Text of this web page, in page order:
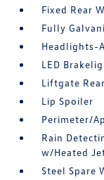
Fixed Rear
Fully
Headlights-
LED
Liftgate
Lip Spoiler
Perimeter/
Rain
w/Heated
Steel Spare